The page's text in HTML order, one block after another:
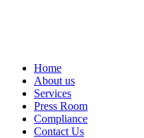
Home
About us
Services
Press Room
Compliance
Contact Us